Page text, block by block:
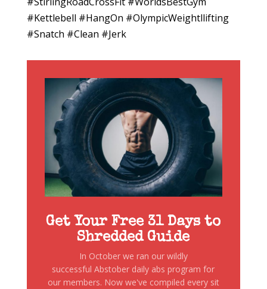
#Kettlebell #HangOn #OlympicWeightllifting
#Snatch #Clean #Jerk
Get Your Free 31 Days to
Shredded Guide
In October we ran our wildly
successful Abstober daily abs program for
our members. Now we've compiled every sit